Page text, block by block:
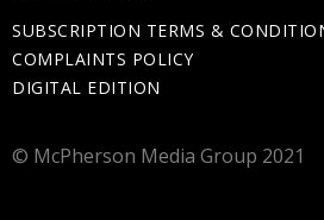
SUBSCRIPTION TERMS &
COMPLAINTS POLICY
DIGITAL EDITION
© McPherson Media Group 2021